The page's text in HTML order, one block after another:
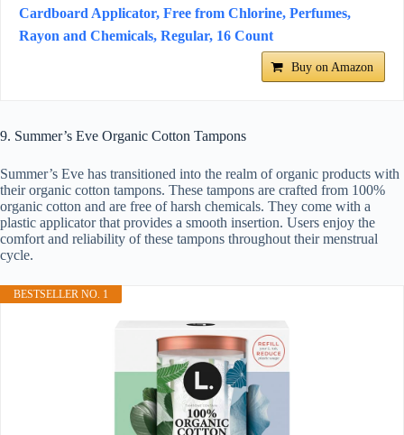
Cardboard Applicator, Free from Chlorine, Perfumes,
Rayon and Chemicals, Regular, 16 Count
Buy on Amazon
9. Summer’s Eve Organic Cotton Tampons
Summer’s Eve has transitioned into the realm of organic products with
their organic cotton tampons. These tampons are crafted from 100%
organic cotton and are free of harsh chemicals. They come with a
plastic applicator that provides a smooth insertion. Users enjoy the
comfort and reliability of these tampons throughout their menstrual
cycle.
BESTSELLER NO. 1